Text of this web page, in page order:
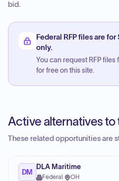
bid.
Federal RFP files are
only.
You can request RFP
for free on this site.
Active alternatives to
These related opportunities are
DM
DLA Maritime
Federal · OH